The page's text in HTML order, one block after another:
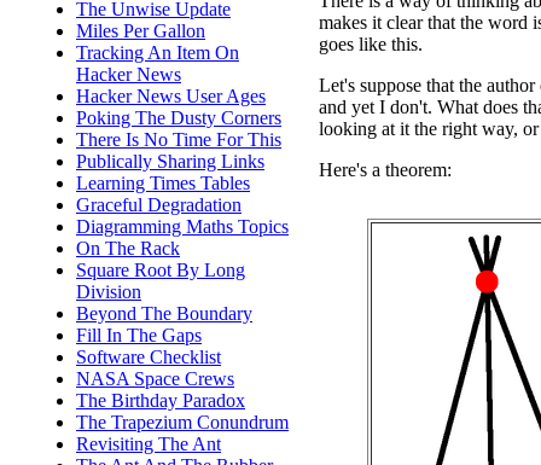
The Unwise Update
Miles Per Gallon
Tracking An Item On
Hacker News
Hacker News User Ages
Poking The Dusty Corners
There Is No Time For This
Publically Sharing Links
Learning Times Tables
Graceful Degradation
Diagramming Maths Topics
On The Rack
Square Root By Long
Division
Beyond The Boundary
Fill In The Gaps
Software Checklist
NASA Space Crews
The Birthday Paradox
The Trapezium Conundrum
Revisiting The Ant
makes it clear that the word
goes like this.
Let's suppose that the
and yet I don't. What does
looking at it the right way,
Here's a theorem: